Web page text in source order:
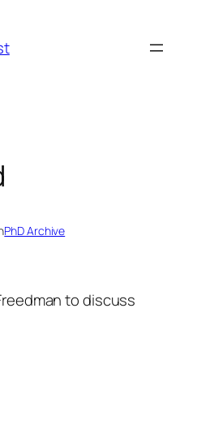
PhD Archive
to discuss